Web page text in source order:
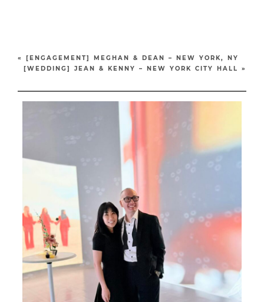
«
[ENGAGEMENT] MEGHAN & DEAN – NEW YORK, NY
[WEDDING] JEAN & KENNY – NEW YORK CITY HALL
»